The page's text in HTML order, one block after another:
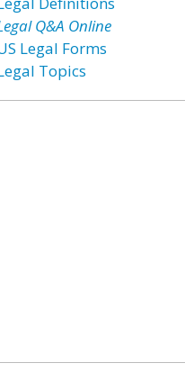
Q&A Online
Legal Forms
Topics